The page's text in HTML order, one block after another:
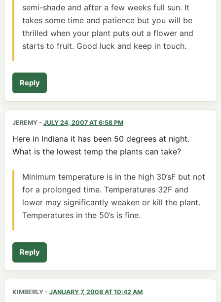
semi-shade and after a few weeks full sun. It
takes some time and patience but you will be
thrilled when your plant puts out a flower and
starts to fruit. Good luck and keep in touch.
Reply
JEREMY - JULY 24, 2007 AT 6:58 PM
Here in Indiana it has been 50 degrees at night.
What is the lowest temp the plants can take?
Minimum temperature is in the high 30’sF but not
for a prolonged time. Temperatures 32F and
lower may significantly weaken or kill the plant.
Temperatures in the 50’s is fine.
Reply
KIMBERLY - JANUARY 7, 2008 AT 10:42 AM